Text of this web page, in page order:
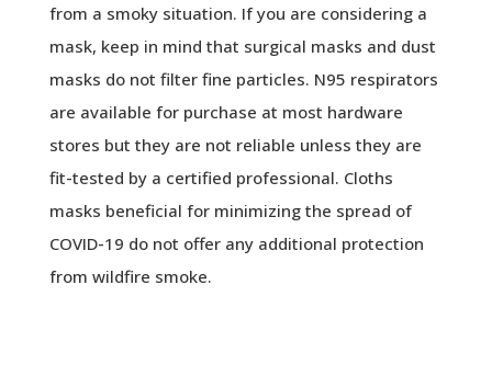
from a smoky situation. If you are considering a
mask, keep in mind that surgical masks and dust
masks do not filter fine particles. N95 respirators
are available for purchase at most hardware
stores but they are not reliable unless they are
fit-tested by a certified professional. Cloths
masks beneficial for minimizing the spread of
COVID-19 do not offer any additional protection
from wildfire smoke.